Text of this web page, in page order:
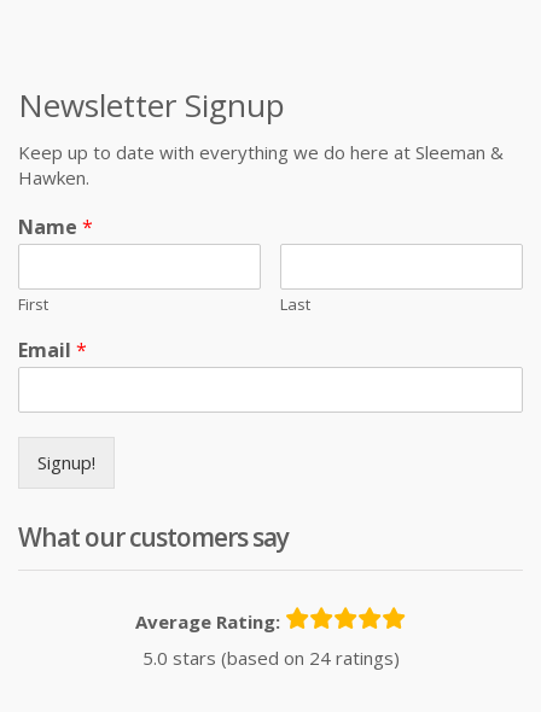
Newsletter Signup
Keep up to date with everything we do here at Sleeman &
Hawken.
Name *
First Last
Email *
Signup!
What our customers say
Average Rating:
5.0 stars (based on 24 ratings)